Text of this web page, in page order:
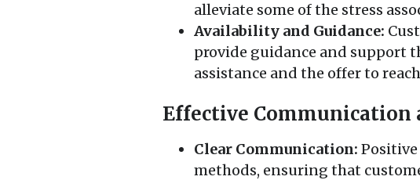
alleviate some of the stress
Availability and Guidance:
provide guidance and support
assistance and the offer to
Effective Communication
Clear Communication:
methods, ensuring that